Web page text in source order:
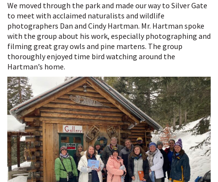
We moved through the park and made our way to Silver Gate
to meet with acclaimed naturalists and wildlife
photographers Dan and Cindy Hartman. Mr. Hartman spoke
with the group about his work, especially photographing and
filming great gray owls and pine martens. The group
thoroughly enjoyed time bird watching around the
Hartman’s home.